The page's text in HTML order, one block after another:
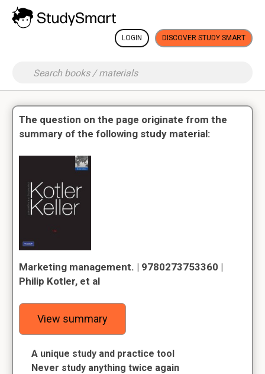
LOGIN DISCOVER STUDY SMART
The question on the page originate from the
summary of the following study material:
Marketing management. | 9780273753360 |
Philip Kotler, et al
View summary
A unique study and practice tool
Never study anything twice again